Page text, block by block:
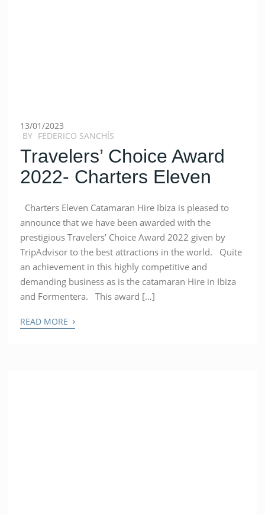
13/01/2023
BY FEDERICO SANCHÍS
Travelers’ Choice Award
2022- Charters Eleven
Charters Eleven Catamaran Hire Ibiza is pleased to
announce that we have been awarded with the
prestigious Travelers’ Choice Award 2022 given by
TripAdvisor to the best attractions in the world. Quite
an achievement in this highly competitive and
demanding business as is the catamaran Hire in Ibiza
and Formentera. This award […]
READ MORE ›